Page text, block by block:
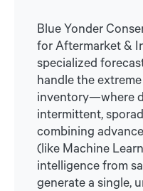
Blue Yonder
for Aftermarket &
specialized
handle the
inventory—where
intermittent,
combining
(like Machine
intelligence from
generate a single,